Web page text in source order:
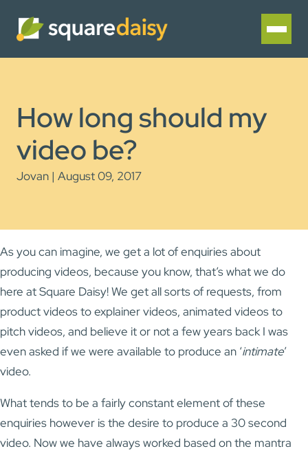
How long should my
video be?
Jovan | August 09, 2017
As you can imagine, we get a lot of enquiries about
producing videos, because you know, that’s what we do
here at Square Daisy! We get all sorts of requests, from
product videos to explainer videos, animated videos to
pitch videos, and believe it or not a few years back I was
even asked if we were available to produce an ‘intimate’
video.
What tends to be a fairly constant element of these
enquiries however is the desire to produce a 30 second
video. Now we have always worked based on the mantra